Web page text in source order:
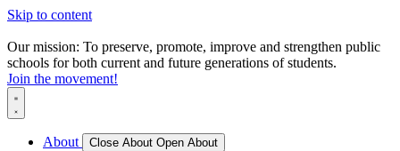
Skip to content
Our mission: To preserve, promote, improve and strengthen public
schools for both current and future generations of students.
Join the movement!
About Close About Open About